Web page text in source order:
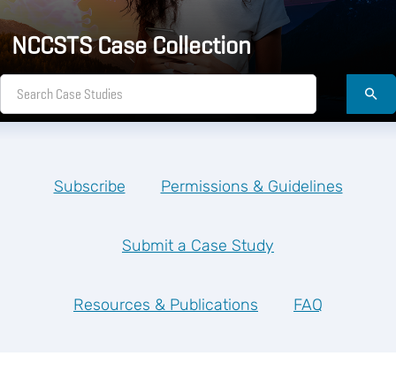
NCCSTS Case Collection
Subscribe Permissions & Guidelines
Submit a Case Study
Resources & Publications FAQ